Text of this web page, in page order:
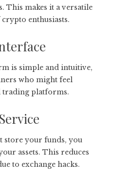
This makes it a versatile
enthusiasts.
is simple and intuitive,
who might feel
trading platforms.
store your funds, you
assets. This reduces
to exchange hacks.